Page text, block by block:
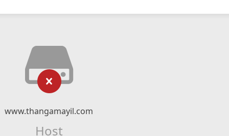
www.thangamayil.com
Host